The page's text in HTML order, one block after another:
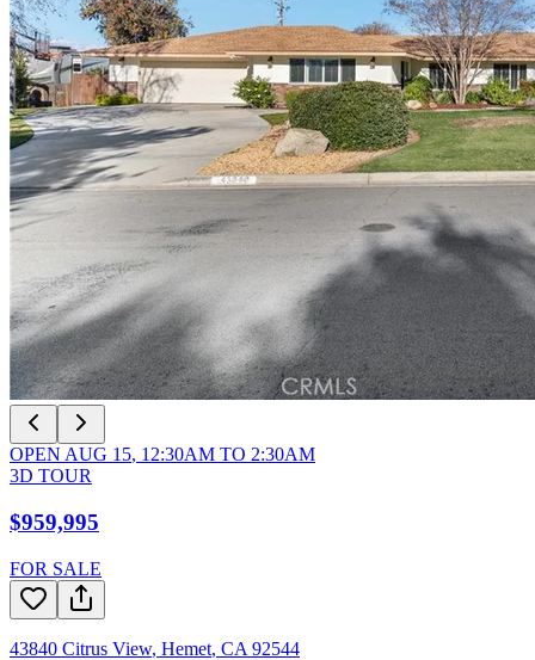
OPEN AUG 15, 12:30AM TO 2:30AM
3D TOUR
$959,995
FOR SALE
43840 Citrus View, Hemet, CA 92544